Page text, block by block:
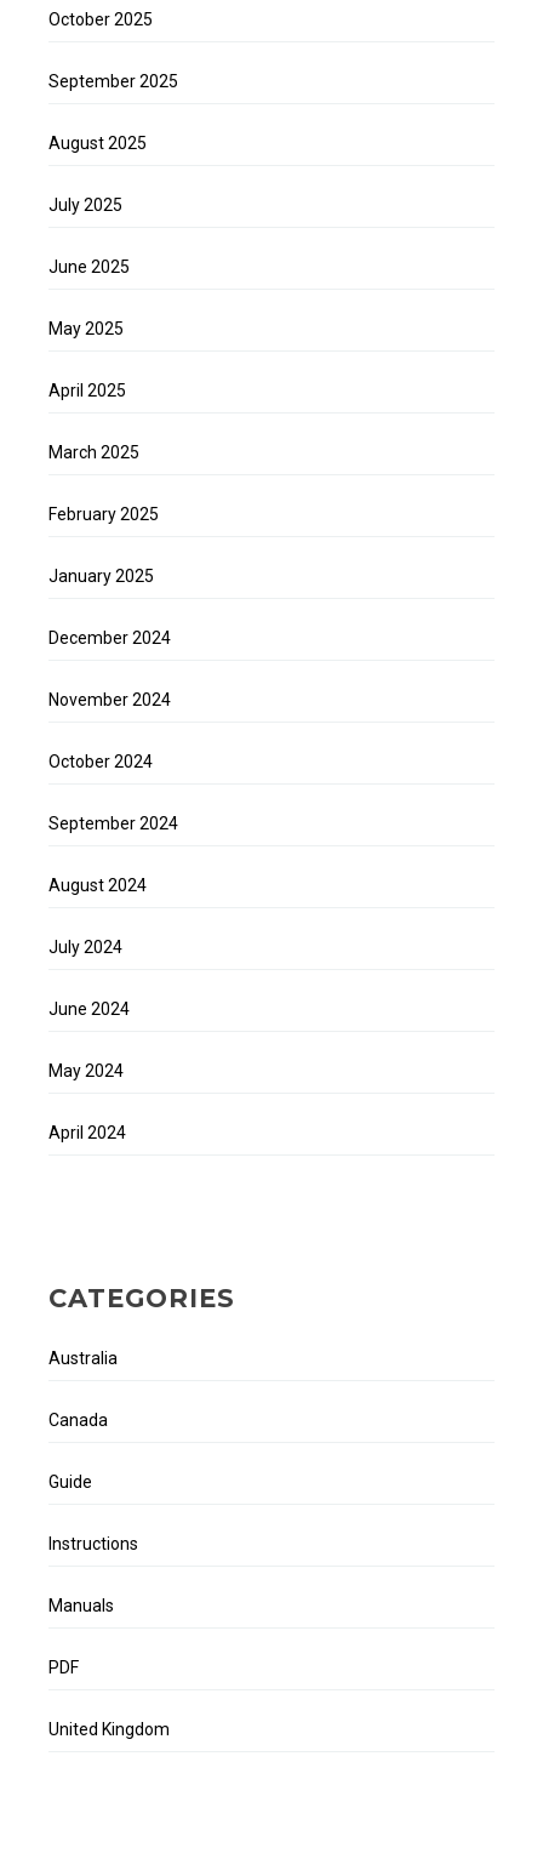
October 2025
September 2025
August 2025
July 2025
June 2025
May 2025
April 2025
March 2025
February 2025
January 2025
December 2024
November 2024
October 2024
September 2024
August 2024
July 2024
June 2024
May 2024
April 2024
CATEGORIES
Australia
Canada
Guide
Instructions
Manuals
PDF
United Kingdom